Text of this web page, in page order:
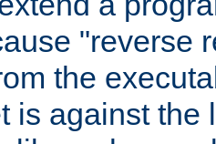
"reverse
the
is against the